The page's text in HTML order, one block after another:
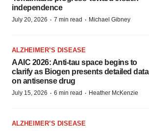
independence
July 20, 2026 · 7 min read · Michael Gibney
ALZHEIMER’S DISEASE
AAIC 2026: Anti-tau space begins to
clarify as Biogen presents detailed data
on antisense drug
July 15, 2026 · 6 min read · Heather McKenzie
ALZHEIMER’S DISEASE